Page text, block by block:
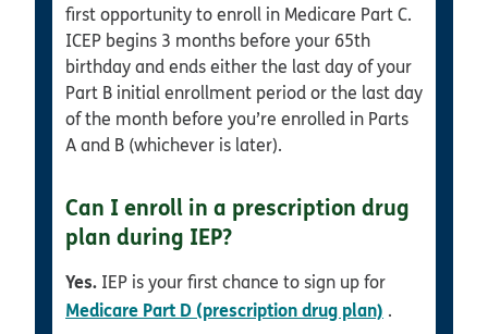
first opportunity to enroll in Medicare Part C.
ICEP begins 3 months before your 65th
birthday and ends either the last day of your
Part B initial enrollment period or the last day
of the month before you’re enrolled in Parts
A and B (whichever is later).
Can I enroll in a prescription drug
plan during IEP?
Yes. IEP is your first chance to sign up for
Medicare Part D (prescription drug plan) .